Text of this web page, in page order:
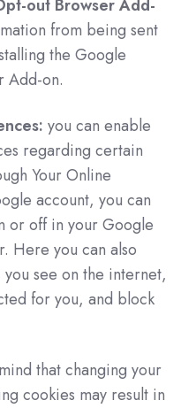
out Browser Add-
from being sent
the Google
Add-on.
you can enable
regarding certain
Your Online
account, you can
or off in your Google
Here you can also
see on the internet,
for you, and block
that changing your
cookies may result in